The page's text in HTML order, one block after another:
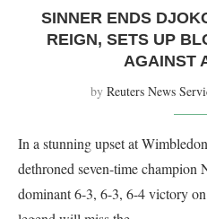
SINNER ENDS
REIGN, SETS UP
AGAINST
by Reuters News
In a stunning upset at
dethroned seven-time
dominant 6-3, 6-3, 6-4 victory